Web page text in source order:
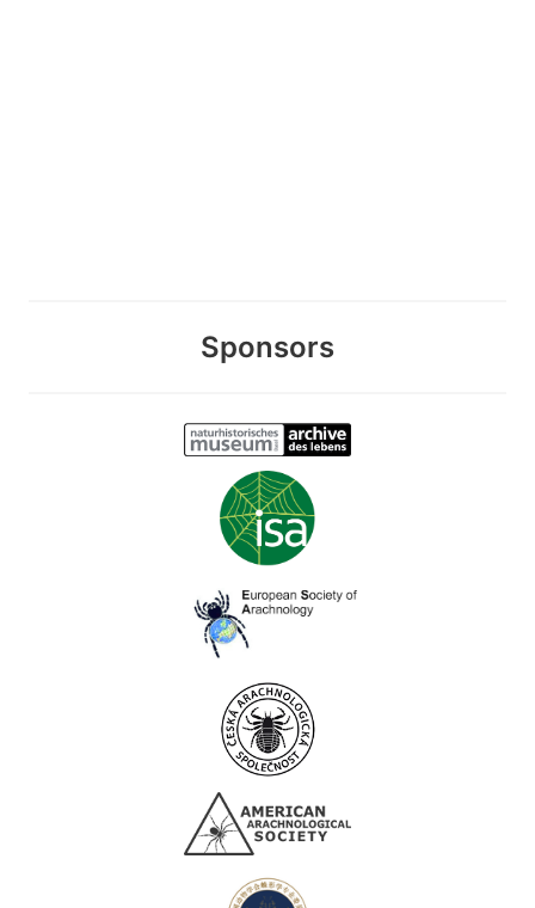
Sponsors